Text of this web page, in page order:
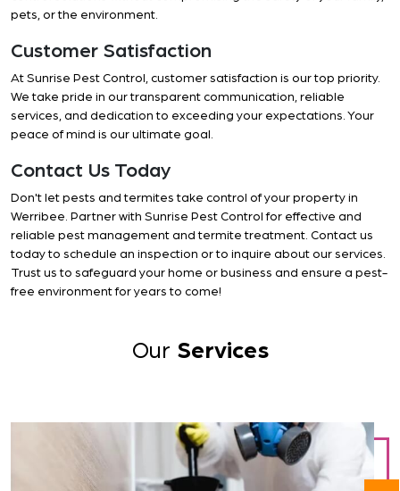
pets, or the environment.
Customer Satisfaction
At Sunrise Pest Control, customer satisfaction is our top priority.
We take pride in our transparent communication, reliable
services, and dedication to exceeding your expectations. Your
peace of mind is our ultimate goal.
Contact Us Today
Don't let pests and termites take control of your property in
Werribee. Partner with Sunrise Pest Control for effective and
reliable pest management and termite treatment. Contact us
today to schedule an inspection or to inquire about our services.
Trust us to safeguard your home or business and ensure a pest-
free environment for years to come!
Our Services